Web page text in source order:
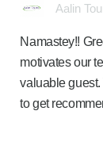
Aalin
Namastey!!
motivates our
valuable
to get